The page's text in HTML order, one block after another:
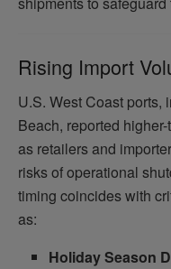
Rising Import
U.S. West Coast
Beach, reported
as retailers and
risks of operational
timing coincides with
as:
Holiday Season